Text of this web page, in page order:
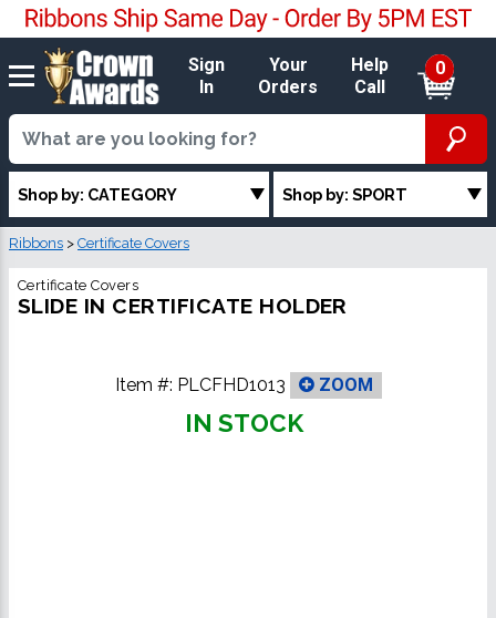
Sign
In
Your
Orders
Help
Call
0
Shop by: CATEGORY Shop by: SPORT
Ribbons > Certificate Covers
Certificate Covers
SLIDE IN CERTIFICATE HOLDER
Item #: PLCFHD1013 ZOOM
IN STOCK